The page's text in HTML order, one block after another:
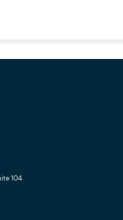
Advocacy Center of
104